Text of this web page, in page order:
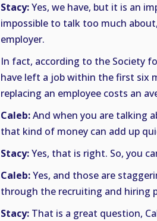
Stacy:Yes, we have, but it is an
impossible to talk too much
employer.
In fact, according to the Society
have left a job within the first six
replacing an employee costs an
Caleb:And when you are talking
that kind of money can add up
Stacy:Yes, that is right. So, you
Caleb:Yes, and those are
through the recruiting and hiring
Stacy: That is a great question,